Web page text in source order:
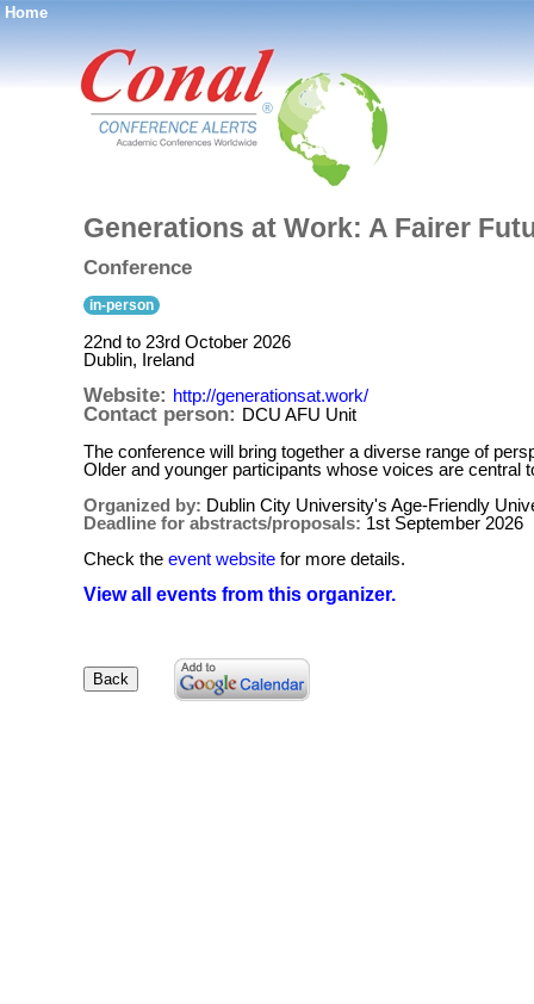
Home
®
Generations at Work: A Fairer
Conference
in-person
22nd to 23rd October 2026
Dublin, Ireland
Website: http://generationsat.work/
Contact person: DCU AFU Unit
The conference will bring together a diverse range of
Older and younger participants whose voices are central
Organized by: Dublin City University's Age-Friendly
Deadline for abstracts/proposals: 1st September 2026
Check the event website for more details.
View all events from this organizer.